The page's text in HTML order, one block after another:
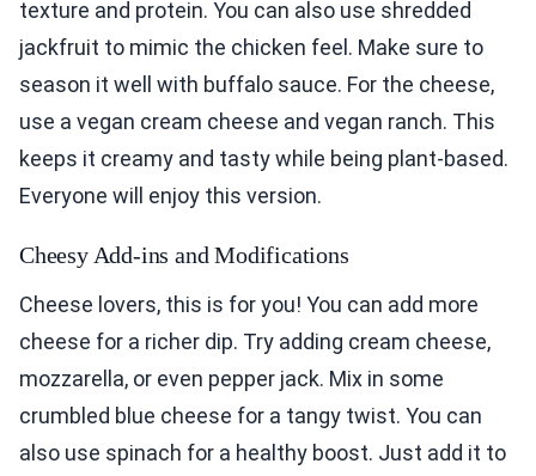
texture and protein. You can also use shredded
jackfruit to mimic the chicken feel. Make sure to
season it well with buffalo sauce. For the cheese,
use a vegan cream cheese and vegan ranch. This
keeps it creamy and tasty while being plant-based.
Everyone will enjoy this version.
Cheesy Add-ins and Modifications
Cheese lovers, this is for you! You can add more
cheese for a richer dip. Try adding cream cheese,
mozzarella, or even pepper jack. Mix in some
crumbled blue cheese for a tangy twist. You can
also use spinach for a healthy boost. Just add it to